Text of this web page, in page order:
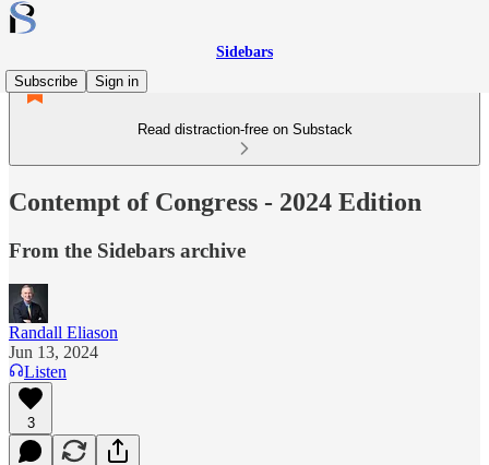
Sidebars
Subscribe
Sign in
Read distraction-free on Substack
Contempt of Congress - 2024 Edition
From the Sidebars archive
Randall Eliason
Jun 13, 2024
Listen
3